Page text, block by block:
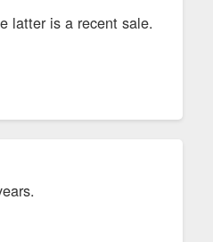
latter is a recent sale.